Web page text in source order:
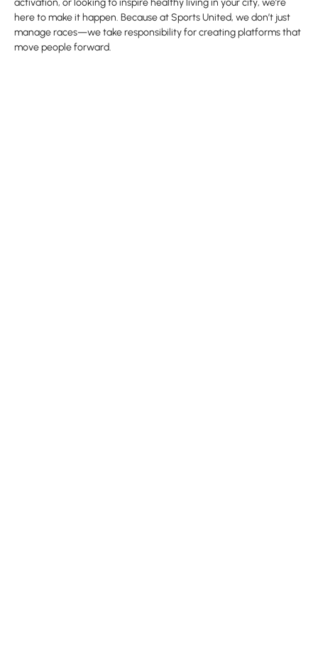
activation, or looking to inspire healthy living in your city, we’re
here to make it happen. Because at Sports United, we don’t just
manage races—we take responsibility for creating platforms that
move people forward.